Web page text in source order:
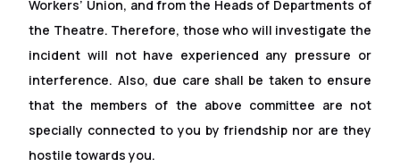
Workers’ Union, and from the Heads of Departments of
the Theatre. Therefore, those who will investigate the
incident will not have experienced any pressure or
interference. Also, due care shall be taken to ensure
that the members of the above committee are not
specially connected to you by friendship nor are they
hostile towards you.